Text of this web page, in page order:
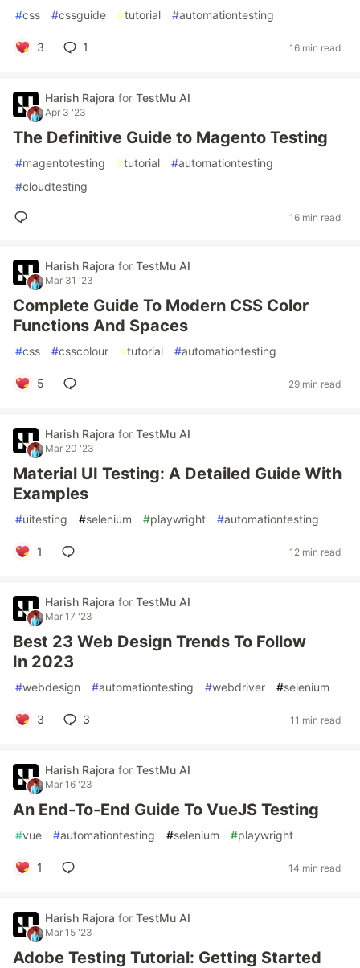
#css #cssguide #tutorial #automationtesting
3 1 16 min read
Harish Rajora for TestMu AI
Apr 3 '23
The Definitive Guide to Magento Testing
#magentotesting #tutorial #automationtesting
#cloudtesting
16 min read
Harish Rajora for TestMu AI
Mar 31 '23
Complete Guide To Modern CSS Color
Functions And Spaces
#css #csscolour #tutorial #automationtesting
5 29 min read
Harish Rajora for TestMu AI
Mar 20 '23
Material UI Testing: A Detailed Guide With
Examples
#uitesting #selenium #playwright #automationtesting
1 12 min read
Harish Rajora for TestMu AI
Mar 17 '23
Best 23 Web Design Trends To Follow
In 2023
#webdesign #automationtesting #webdriver #selenium
3 3 11 min read
Harish Rajora for TestMu AI
Mar 16 '23
An End-To-End Guide To VueJS Testing
#vue #automationtesting #selenium #playwright
1 14 min read
Harish Rajora for TestMu AI
Mar 15 '23
Adobe Testing Tutorial: Getting Started